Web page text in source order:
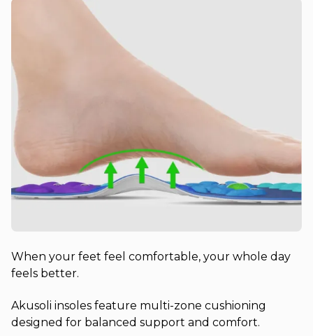
When your feet feel comfortable, your whole day
feels better.
Akusoli insoles feature multi-zone cushioning
designed for balanced support and comfort.